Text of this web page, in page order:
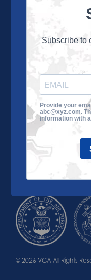
and their family
and sportsmanship
culminating in a
About the VGA
Impact
© 2026 VGA All Rights
Subscribe to
Provide your
abc@xyz.com.
information with